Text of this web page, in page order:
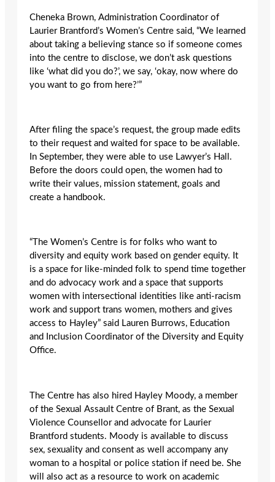
Cheneka Brown, Administration Coordinator of
Laurier Brantford’s Women’s Centre said, “We learned
about taking a believing stance so if someone comes
into the centre to disclose, we don’t ask questions
like ‘what did you do?’, we say, ‘okay, now where do
you want to go from here?’”
After filing the space’s request, the group made edits
to their request and waited for space to be available.
In September, they were able to use Lawyer’s Hall.
Before the doors could open, the women had to
write their values, mission statement, goals and
create a handbook.
“The Women’s Centre is for folks who want to
diversity and equity work based on gender equity. It
is a space for like-minded folk to spend time together
and do advocacy work and a space that supports
women with intersectional identities like anti-racism
work and support trans women, mothers and gives
access to Hayley” said Lauren Burrows, Education
and Inclusion Coordinator of the Diversity and Equity
Office.
The Centre has also hired Hayley Moody, a member
of the Sexual Assault Centre of Brant, as the Sexual
Violence Counsellor and advocate for Laurier
Brantford students. Moody is available to discuss
sex, sexuality and consent as well accompany any
woman to a hospital or police station if need be. She
will also act as a resource to work on academic